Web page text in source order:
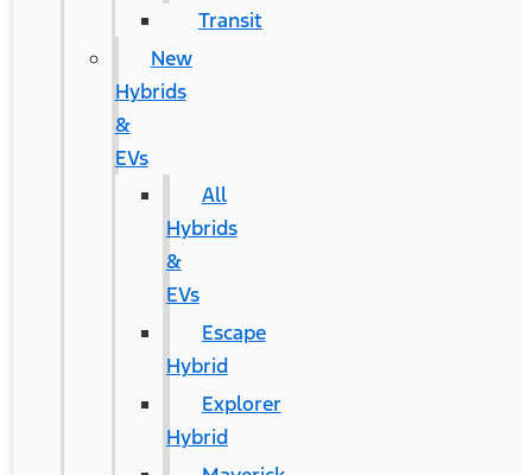
Transit
New
Hybrids
&
EVs
All
Hybrids
&
EVs
Escape
Hybrid
Explorer
Hybrid